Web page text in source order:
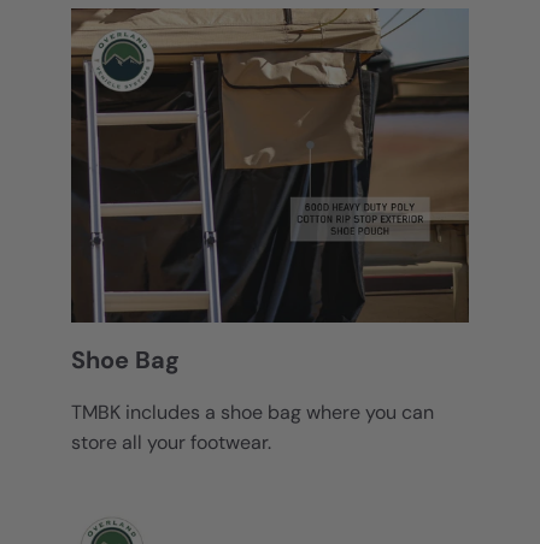
Shoe Bag
TMBK includes a shoe bag where you can
store all your footwear.